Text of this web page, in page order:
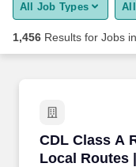
Upload Resume
Career Advice
Employers / Post Job
All Job Types
1,456 Results for Jobs
CDL Class A
Local Routes |
CDL Class A